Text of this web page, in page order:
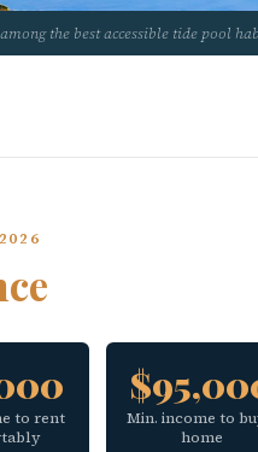
the best accessible tide pool
to rent
Min. income to
home